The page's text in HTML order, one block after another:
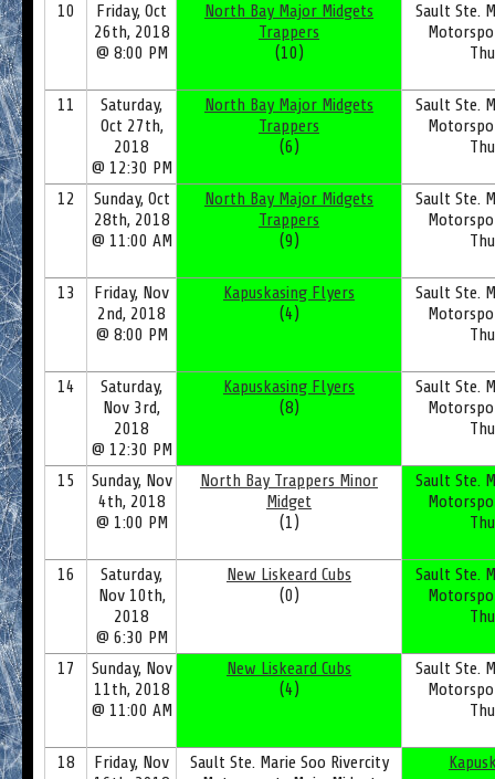
10
Friday, Oct
26th, 2018
@ 8:00 PM
North Bay Major Midgets
Trappers
(10)
Sault Ste.
11
Saturday,
Oct 27th,
2018
@ 12:30 PM
North Bay Major Midgets
Trappers
(6)
Sault Ste.
12
Sunday, Oct
28th, 2018
@ 11:00 AM
North Bay Major Midgets
Trappers
(9)
Sault Ste.
13
Friday, Nov
2nd, 2018
@ 8:00 PM
Kapuskasing Flyers
(4)
Sault Ste.
14
Saturday,
Nov 3rd,
2018
@ 12:30 PM
Kapuskasing Flyers
(8)
Sault Ste.
15
Sunday, Nov
4th, 2018
@ 1:00 PM
North Bay Trappers Minor
Midget
(1)
Sault Ste.
16
Saturday,
Nov 10th,
2018
@ 6:30 PM
New Liskeard Cubs
(0)
Sault Ste.
17
Sunday, Nov
11th, 2018
@ 11:00 AM
New Liskeard Cubs
(4)
Sault Ste.
18
Friday, Nov
Sault Ste. Marie Soo Rivercity